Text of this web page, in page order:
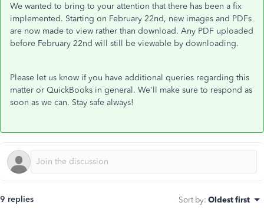
We wanted to bring to your attention that there has been a fix
implemented. Starting on February 22nd, new images and PDFs
are now made to view rather than download. Any PDF uploaded
before February 22nd will still be viewable by downloading.
Please let us know if you have additional queries regarding this
matter or QuickBooks in general. We'll make sure to respond as
soon as we can. Stay safe always!
9 replies Sort by: Oldest first